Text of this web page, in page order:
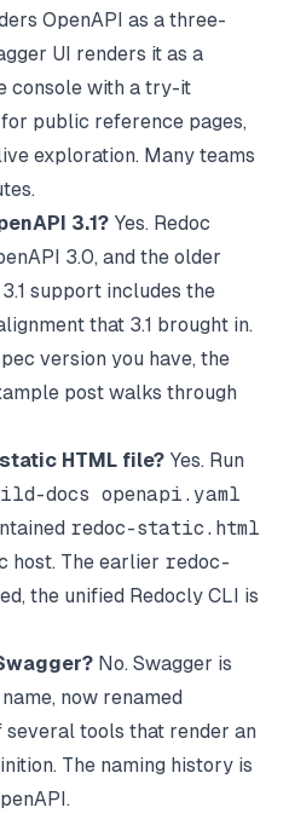
OpenAPI as a three-
UI renders it as a
console with a try-it
public reference pages,
exploration. Many teams
3.1? Yes. Redoc
3.0, and the older
support includes the
that 3.1 brought in.
version you have, the
post walks through
HTML file? Yes. Run
docs openapi.yaml
redoc-static.html
host. The earlier redoc-
the unified Redocly CLI is
No. Swagger is
now renamed
several tools that render an
The naming history is
.